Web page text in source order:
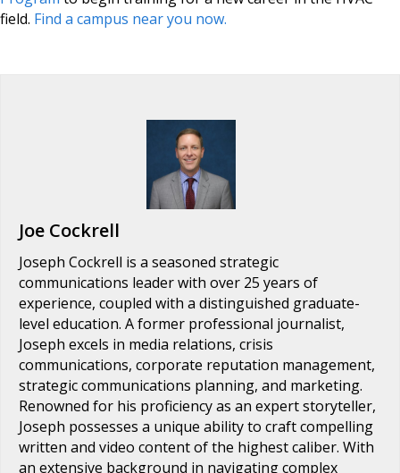
field. Find a campus near you now.
Joe Cockrell
Joseph Cockrell is a seasoned strategic
communications leader with over 25 years of
experience, coupled with a distinguished graduate-
level education. A former professional journalist,
Joseph excels in media relations, crisis
communications, corporate reputation management,
strategic communications planning, and marketing.
Renowned for his proficiency as an expert storyteller,
Joseph possesses a unique ability to craft compelling
written and video content of the highest caliber. With
an extensive background in navigating complex